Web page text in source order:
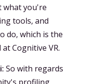
what you're
tools, and
do, which is the
Cognitive VR.
So with regards
profiling